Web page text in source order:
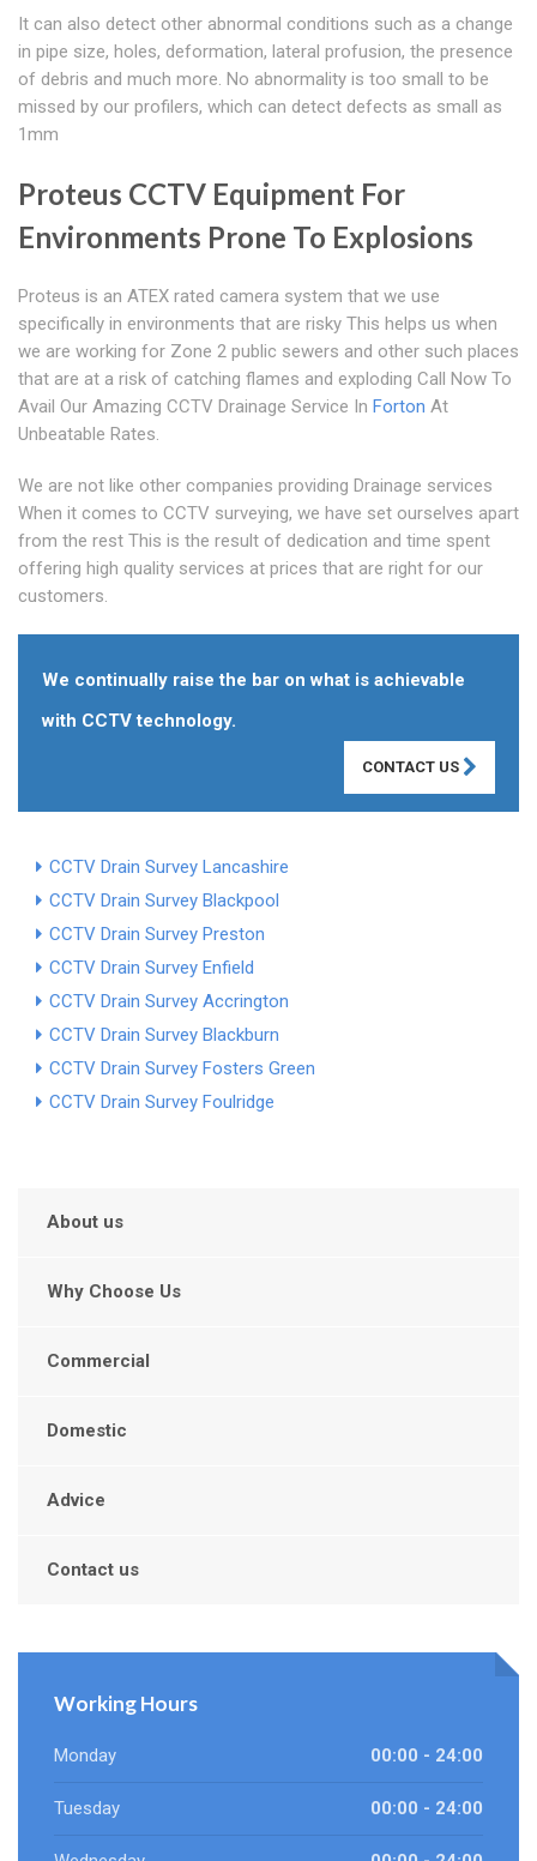
It can also detect other abnormal conditions such as a change
in pipe size, holes, deformation, lateral profusion, the presence
of debris and much more. No abnormality is too small to be
missed by our profilers, which can detect defects as small as
1mm
Proteus CCTV Equipment For
Environments Prone To Explosions
Proteus is an ATEX rated camera system that we use
specifically in environments that are risky This helps us when
we are working for Zone 2 public sewers and other such places
that are at a risk of catching flames and exploding Call Now To
Avail Our Amazing CCTV Drainage Service In Forton At
Unbeatable Rates.
We are not like other companies providing Drainage services
When it comes to CCTV surveying, we have set ourselves apart
from the rest This is the result of dedication and time spent
offering high quality services at prices that are right for our
customers.
We continually raise the bar on what is achievable
with CCTV technology.
CONTACT US
CCTV Drain Survey Lancashire
CCTV Drain Survey Blackpool
CCTV Drain Survey Preston
CCTV Drain Survey Enfield
CCTV Drain Survey Accrington
CCTV Drain Survey Blackburn
CCTV Drain Survey Fosters Green
CCTV Drain Survey Foulridge
About us
Why Choose Us
Commercial
Domestic
Advice
Contact us
Working Hours
Monday 00:00 - 24:00
Tuesday 00:00 - 24:00